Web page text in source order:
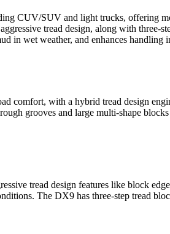
CUV/SUV and light trucks, offering
tread design, along with
in wet weather, and enhances handling
comfort, with a hybrid tread design
grooves and large multi-shape
tread design features like block
The DX9 has three-step tread